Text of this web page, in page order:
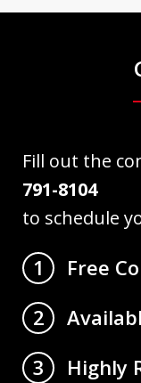
Fill out the
791-8104
to schedule
1
Free
2
3
Highly